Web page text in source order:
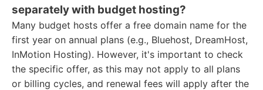
separately with budget hosting?
Many budget hosts offer a free domain name for the
first year on annual plans (e.g., Bluehost, DreamHost,
InMotion Hosting). However, it's important to check
the specific offer, as this may not apply to all plans
or billing cycles, and renewal fees will apply after the